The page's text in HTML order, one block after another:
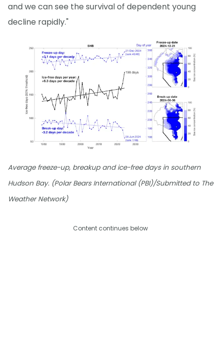
and we can see the survival of dependent young
decline rapidly."
Average freeze-up, breakup and ice-free days in southern
Hudson Bay. (Polar Bears International (PBI)/Submitted to The
Weather Network)
Content continues below